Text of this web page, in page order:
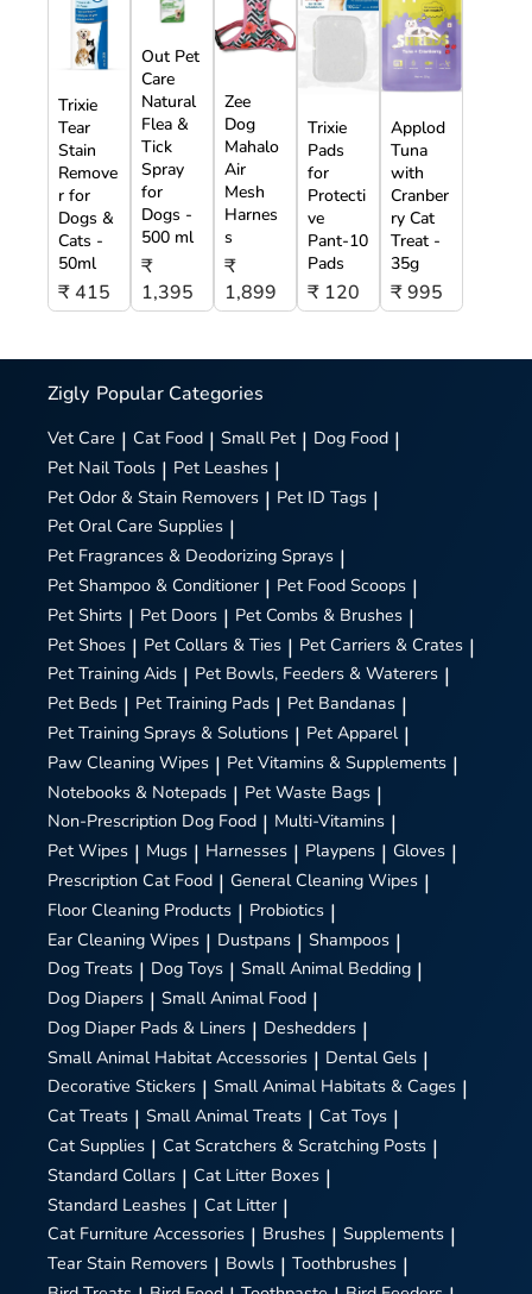
Trixie
Tear
Stain
Remove
r for
Dogs &
Cats -
50ml
₹ 415
Out Pet
Care
Natural
Flea &
Tick
Spray
for
Dogs -
500 ml
₹
1,395
Zee
Dog
Mahalo
Air
Mesh
Harnes
s
₹
1,899
Trixie
Pads
for
Protecti
ve
Pant-10
Pads
₹ 120
Applod
Tuna
with
Cranber
ry Cat
Treat -
35g
₹ 995
Zigly Popular Categories
Vet Care | Cat Food | Small Pet | Dog Food |
Pet Nail Tools | Pet Leashes |
Pet Odor & Stain Removers | Pet ID Tags |
Pet Oral Care Supplies |
Pet Fragrances & Deodorizing Sprays |
Pet Shampoo & Conditioner | Pet Food Scoops |
Pet Shirts | Pet Doors | Pet Combs & Brushes |
Pet Shoes | Pet Collars & Ties | Pet Carriers & Crates |
Pet Training Aids | Pet Bowls, Feeders & Waterers |
Pet Beds | Pet Training Pads | Pet Bandanas |
Pet Training Sprays & Solutions | Pet Apparel |
Paw Cleaning Wipes | Pet Vitamins & Supplements |
Notebooks & Notepads | Pet Waste Bags |
Non-Prescription Dog Food | Multi-Vitamins |
Pet Wipes | Mugs | Harnesses | Playpens | Gloves |
Prescription Cat Food | General Cleaning Wipes |
Floor Cleaning Products | Probiotics |
Ear Cleaning Wipes | Dustpans | Shampoos |
Dog Treats | Dog Toys | Small Animal Bedding |
Dog Diapers | Small Animal Food |
Dog Diaper Pads & Liners | Deshedders |
Small Animal Habitat Accessories | Dental Gels |
Decorative Stickers | Small Animal Habitats & Cages |
Cat Treats | Small Animal Treats | Cat Toys |
Cat Supplies | Cat Scratchers & Scratching Posts |
Standard Collars | Cat Litter Boxes |
Standard Leashes | Cat Litter |
Cat Furniture Accessories | Brushes | Supplements |
Tear Stain Removers | Bowls | Toothbrushes |